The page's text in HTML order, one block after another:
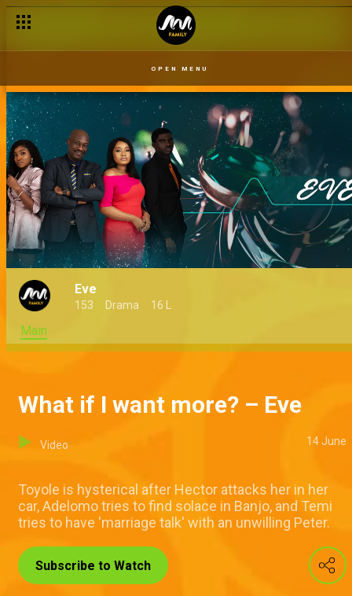
OPEN MENU
Eve
153 Drama 16 L
Main
What if I want more? – Eve
Video 14 June
Toyole is hysterical after Hector attacks her in her
car, Adelomo tries to find solace in Banjo, and Temi
tries to have 'marriage talk' with an unwilling Peter.
Subscribe to Watch